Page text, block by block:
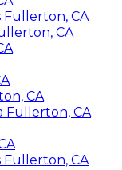
Fullerton, CA
CA
CA
Fullerton, CA
Fullerton, CA